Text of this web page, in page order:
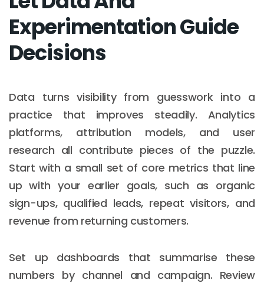
Experimentation Guide
Decisions
Data turns visibility from guesswork into a
practice that improves steadily. Analytics
platforms, attribution models, and user
research all contribute pieces of the puzzle.
Start with a small set of core metrics that line
up with your earlier goals, such as organic
sign-ups, qualified leads, repeat visitors, and
revenue from returning customers.
Set up dashboards that summarise these
numbers by channel and campaign. Review